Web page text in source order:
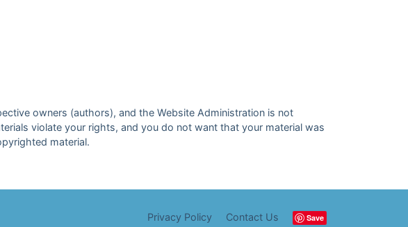
owners (authors), and the Website Administration is not
violate your rights, and you do not want that your material was
material.
Privacy Policy Contact Us Save